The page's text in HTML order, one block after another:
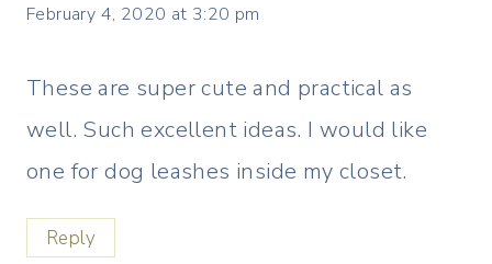
February 4, 2020 at 3:20 pm
These are super cute and practical as
well. Such excellent ideas. I would like
one for dog leashes inside my closet.
Reply